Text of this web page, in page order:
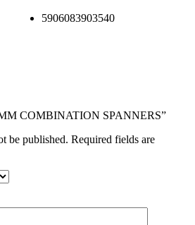
5906083903540
COMBINATION SPANNERS”
be published. Required fields are